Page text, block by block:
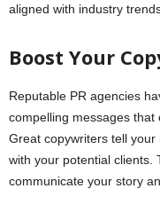
aligned with industry
Boost Your
Reputable PR agencies
compelling messages that
Great copywriters tell your
with your potential clients.
communicate your story